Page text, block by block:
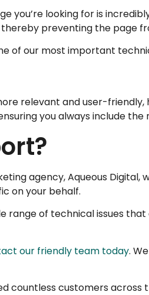
you’re looking for is
preventing the page
of our most important
relevant and user-
you always include
agency, Aqueous Digital,
on your behalf.
range of technical issues
our friendly team today.
countless customers